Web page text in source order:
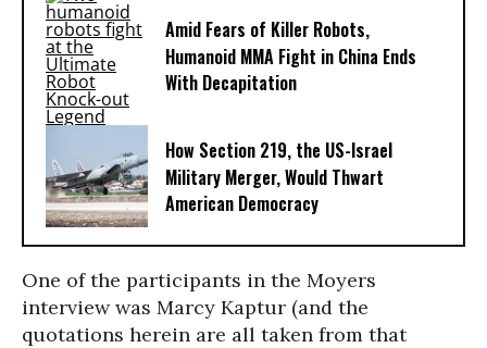
Amid Fears of Killer Robots,
Humanoid MMA Fight in China Ends
With Decapitation
How Section 219, the US-Israel
Military Merger, Would Thwart
American Democracy
One of the participants in the Moyers
interview was Marcy Kaptur (and the
quotations herein are all taken from that